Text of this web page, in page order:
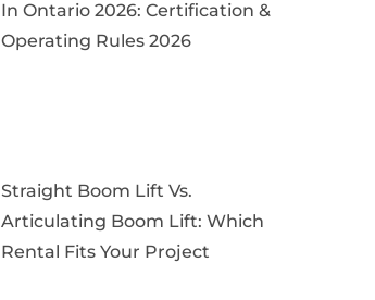
In Ontario 2026: Certification &
Operating Rules 2026
Straight Boom Lift Vs.
Articulating Boom Lift: Which
Rental Fits Your Project